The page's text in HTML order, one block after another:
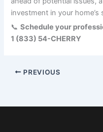
investment in your home’s
📞Schedule your
1 (833) 54-CHERRY
PREVIOUS